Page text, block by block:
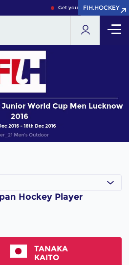
Get your FIH Hockey World
FIH.HOCKEY
FIH.HOCKEY
Hockey Player
TANAKA
KAITO